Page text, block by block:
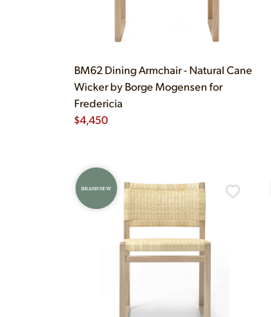
BM62 Dining Armchair - Natural Cane
Wicker by Borge Mogensen for
Fredericia
$4,450
BRAND NEW